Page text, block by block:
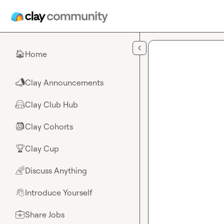
🏠Home
📣Clay Announcements
🤗Clay Club Hub
🎒Clay Cohorts
🏆Clay Cup
🌈Discuss Anything
👋Introduce Yourself
💼Share Jobs